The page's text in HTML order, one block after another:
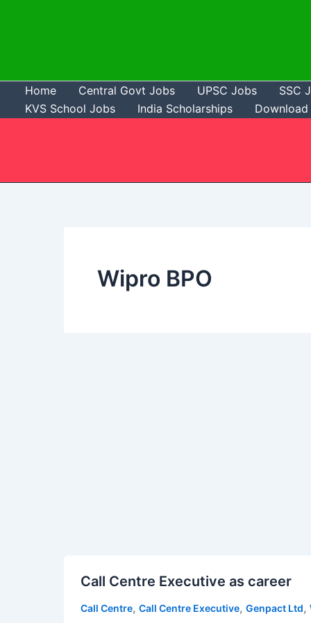
Home Central Govt Jobs UPSC Jobs SSC
KVS School Jobs
India Scholarships Download
Wipro BPO
Call Centre Executive as career
Call Centre, Call Centre Executive, Genpact Ltd,
Centre